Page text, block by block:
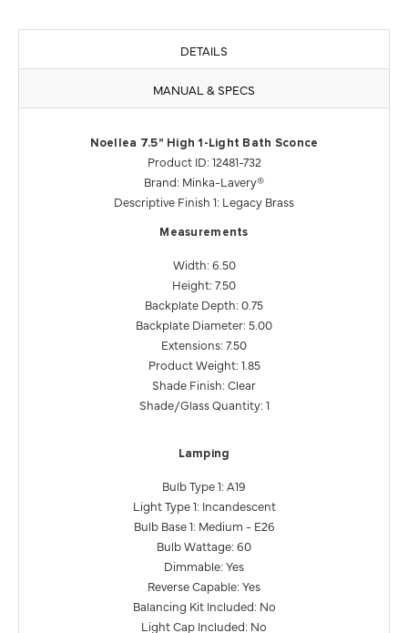
DETAILS
MANUAL & SPECS
Noellea 7.5" High 1-Light Bath Sconce
Product ID: 12481-732
Brand: Minka-Lavery®
Descriptive Finish 1: Legacy Brass
Measurements
Width: 6.50
Height: 7.50
Backplate Depth: 0.75
Backplate Diameter: 5.00
Extensions: 7.50
Product Weight: 1.85
Shade Finish: Clear
Shade/Glass Quantity: 1
Lamping
Bulb Type 1: A19
Light Type 1: Incandescent
Bulb Base 1: Medium - E26
Bulb Wattage: 60
Dimmable: Yes
Reverse Capable: Yes
Balancing Kit Included: No
Light Cap Included: No